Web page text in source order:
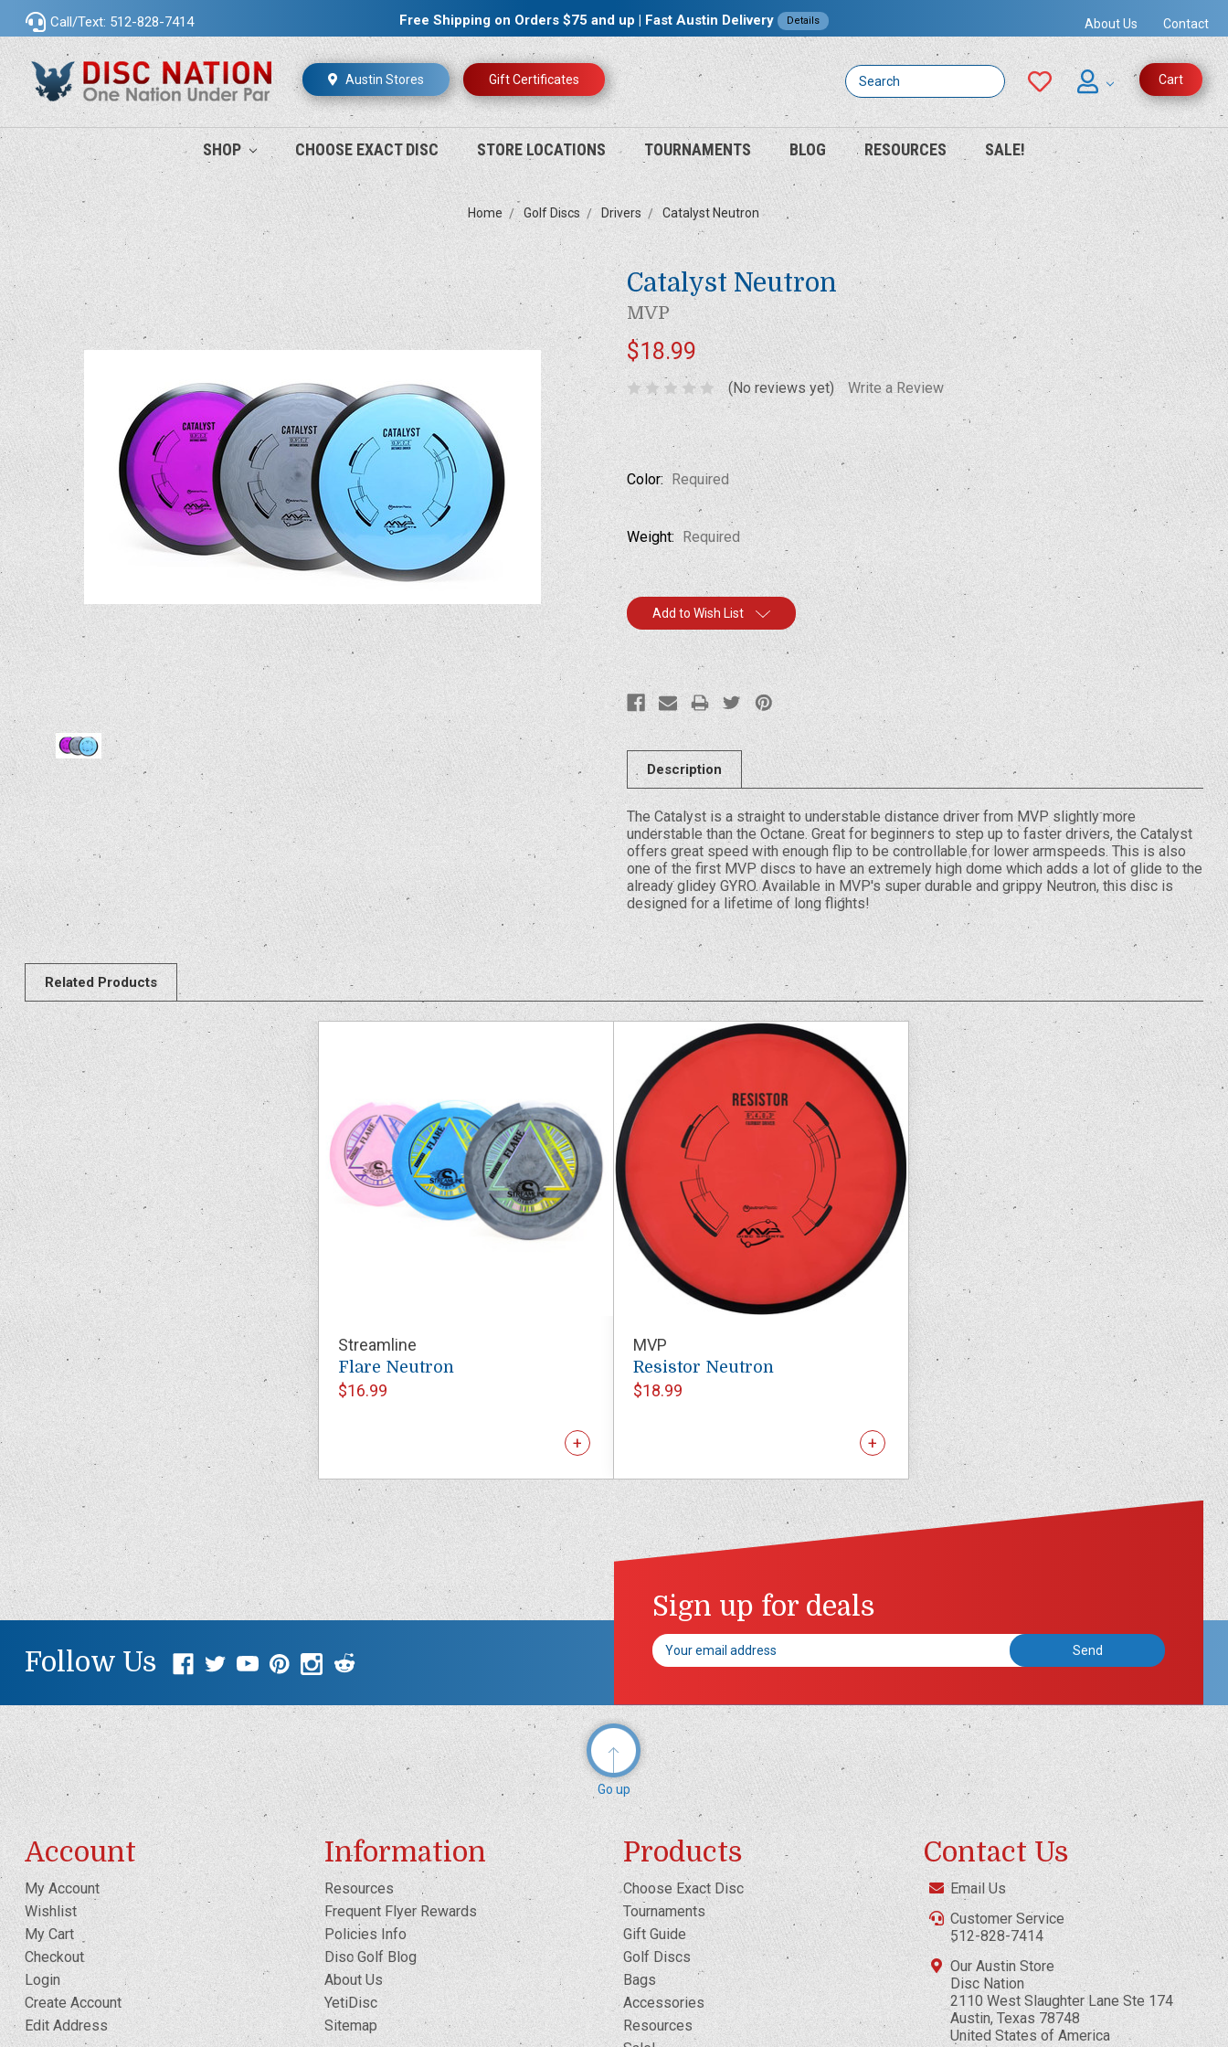
Call/Text: 512-828-7414 Free Shipping on Orders $75 and up | Fast Austin Delivery Details About Us Contact
Austin Stores Gift Certificates Cart
Search
SHOP CHOOSE EXACT DISC STORE LOCATIONS TOURNAMENTS BLOG RESOURCES SALE!
Home Golf Discs Drivers Catalyst Neutron
Catalyst Neutron
MVP
$18.99
(No reviews yet) Write a Review
Color: Required
Weight: Required
Current
Stock:Add to Wish List
Description
The Catalyst is a straight to understable distance driver from MVP slightly more
understable than the Octane. Great for beginners to step up to faster drivers, the Catalyst
offers great speed with enough flip to be controllable for lower armspeeds. This is also
one of the first MVP discs to have an extremely high dome which adds a lot of glide to the
already glidey GYRO. Available in MVP's super durable and grippy Neutron, this disc is
designed for a lifetime of long flights!
Related Products
Streamline
Flare Neutron
$16.99
MVP
Resistor Neutron
$18.99
Follow Us
Sign up for deals
Email
Address
Go up
Account
My Account
Wishlist
My Cart
Checkout
Login
Create Account
Edit Address
Information
Resources
Frequent Flyer Rewards
Policies Info
Disc Golf Blog
About Us
YetiDisc
Sitemap
Products
Choose Exact Disc
Tournaments
Gift Guide
Golf Discs
Bags
Accessories
Resources
Contact Us
Email Us
Customer Service
512-828-7414
Our Austin Store
Disc Nation
2110 West Slaughter Lane Ste 174
Austin, Texas 78748
United States of America